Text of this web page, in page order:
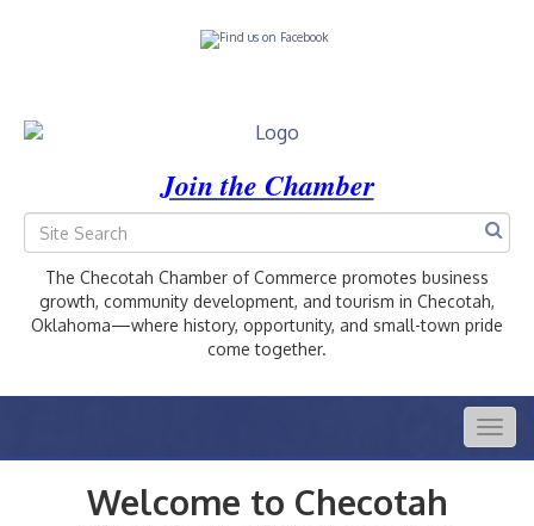
Join the Chamber
The Checotah Chamber of Commerce promotes business
growth, community development, and tourism in Checotah,
Oklahoma—where history, opportunity, and small-town pride
come together.
Welcome to Checotah